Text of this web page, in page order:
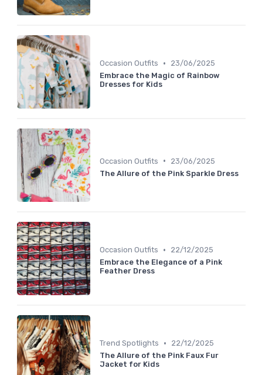
Occasion Outfits •
23/06/2025
Embrace the Magic of Rainbow
Dresses for Kids
Occasion Outfits •
23/06/2025
The Allure of the Pink Sparkle Dress
Occasion Outfits •
22/12/2025
Embrace the Elegance of a Pink
Feather Dress
Trend Spotlights •
22/12/2025
The Allure of the Pink Faux Fur
Jacket for Kids